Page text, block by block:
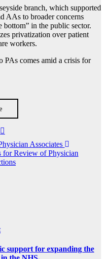
branch, which supported
AAs to broader concerns
bottom” in the public sector.
privatization over patient
workers.
PAs comes amid a crisis for
Associates
for Review of Physician
support for expanding the